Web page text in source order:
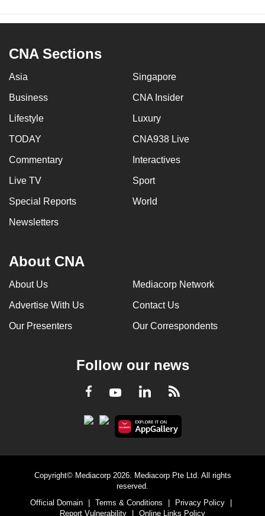
CNA Sections
Asia Singapore
Business CNA Insider
Lifestyle Luxury
TODAY CNA938 Live
Commentary Interactives
Live TV Sport
Special Reports World
Newsletters
About CNA
About Us Mediacorp Network
Advertise With Us Contact Us
Our Presenters Our Correspondents
Follow our news
Facebook
YoutubeLinkedInRSS
Copyright© Mediacorp 2026. Mediacorp Pte Ltd. All rights
reserved.
Official Domain
| Terms & Conditions | Privacy Policy
|
Report Vulnerability
| Online Links Policy